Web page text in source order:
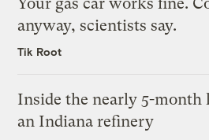
Your gas car works fine.
anyway, scientists say.
Tik Root
Inside the nearly 5-month
an Indiana refinery